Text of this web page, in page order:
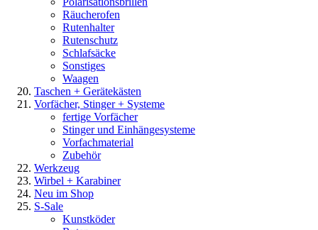
Räucherofen
Rutenhalter
Rutenschutz
Schlafsäcke
Sonstiges
Waagen
Taschen + Gerätekästen
Vorfächer, Stinger + Systeme
fertige Vorfächer
Stinger und Einhängesysteme
Vorfachmaterial
Zubehör
Werkzeug
Wirbel + Karabiner
Neu im Shop
S-Sale
Kunstköder